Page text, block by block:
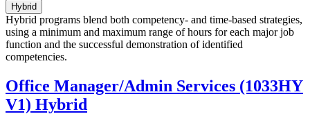
Hybrid
Hybrid programs blend both competency- and time-based strategies,
using a minimum and maximum range of hours for each major job
function and the successful demonstration of identified
competencies.
Office Manager/Admin Services (1033HY
V1) Hybrid